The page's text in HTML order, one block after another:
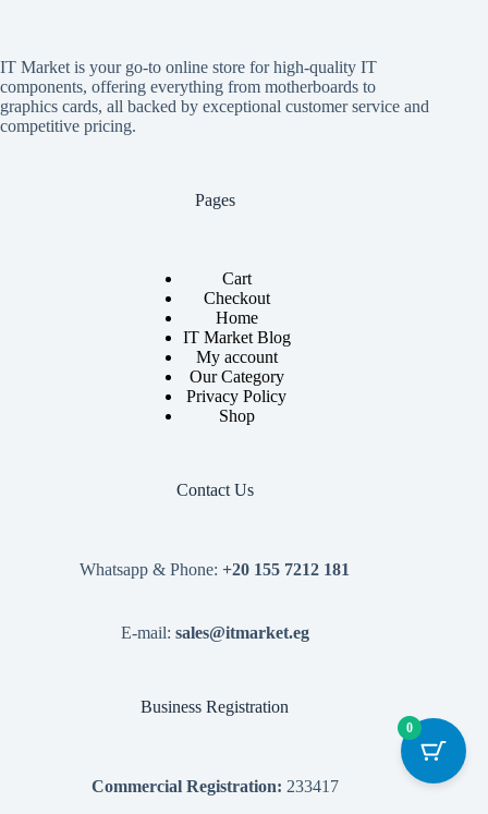
IT Market is your go-to online store for high-quality IT
components, offering everything from motherboards to
graphics cards, all backed by exceptional customer service and
competitive pricing.
Pages
Cart
Checkout
Home
IT Market Blog
My account
Our Category
Privacy Policy
Shop
Contact Us
Whatsapp & Phone: +20 155 7212 181
E-mail: sales@itmarket.eg
Business Registration
Commercial Registration: 233417
0